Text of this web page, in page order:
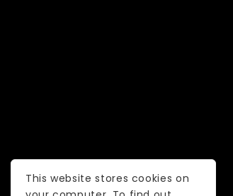
This website stores cookies on